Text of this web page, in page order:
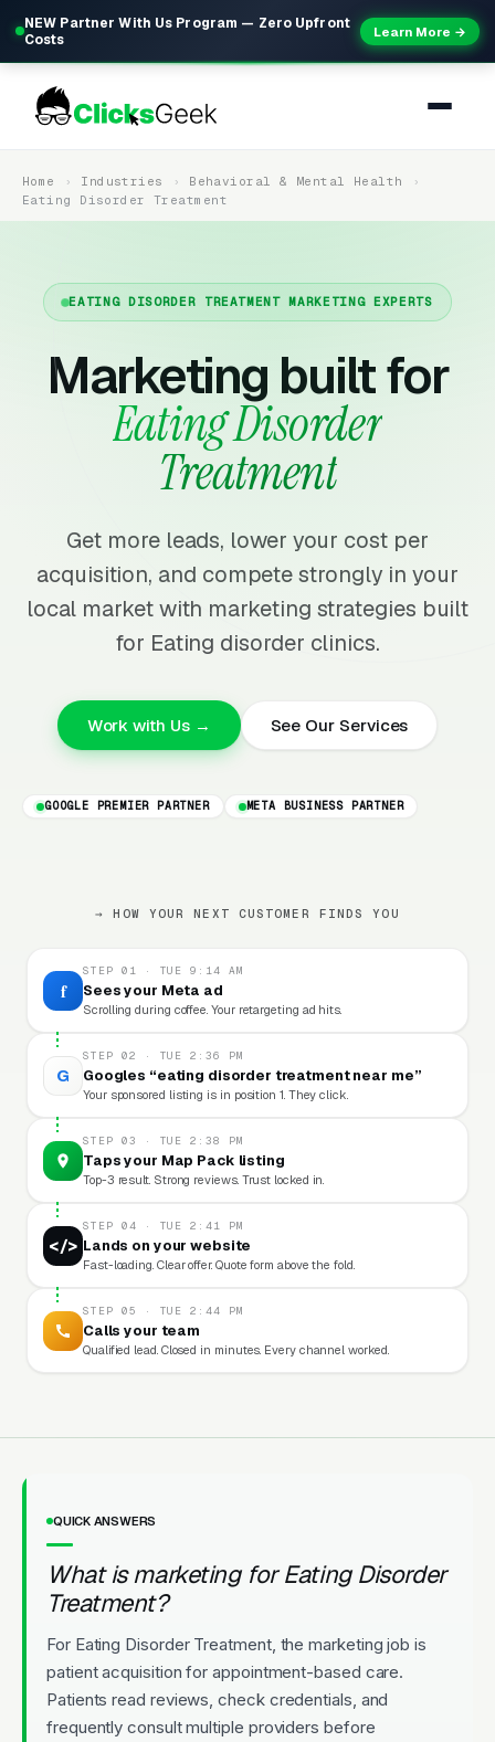
NEW Partner With Us Program — Zero Upfront
Costs
Learn More →
Home Industries
Behavioral & Mental Health
Eating Disorder Treatment
EATING DISORDER TREATMENT MARKETING EXPERTS
Marketing built for
Eating Disorder
Treatment
Get more leads, lower your cost per
acquisition, and compete strongly in your
local market with marketing strategies built
for Eating disorder clinics.
Work with Us → See Our Services
GOOGLE PREMIER PARTNER META BUSINESS PARTNER
→ HOW YOUR NEXT CUSTOMER FINDS YOU
f
STEP 01 · TUE 9:14 AM
Sees your Meta ad
Scrolling during coffee. Your retargeting ad hits.
G
STEP 02 · TUE 2:36 PM
Googles “eating disorder treatment near me”
Your sponsored listing is in position 1. They click.
STEP 03 · TUE 2:38 PM
Taps your Map Pack listing
Top-3 result. Strong reviews. Trust locked in.
</>
STEP 04 · TUE 2:41 PM
Lands on your website
Fast-loading. Clear offer. Quote form above the fold.
STEP 05 · TUE 2:44 PM
Calls your team
Qualified lead. Closed in minutes. Every channel worked.
QUICK ANSWERS
What is marketing for Eating Disorder
Treatment?
For Eating Disorder Treatment, the marketing job is
patient acquisition for appointment-based care.
Patients read reviews, check credentials, and
frequently consult multiple providers before